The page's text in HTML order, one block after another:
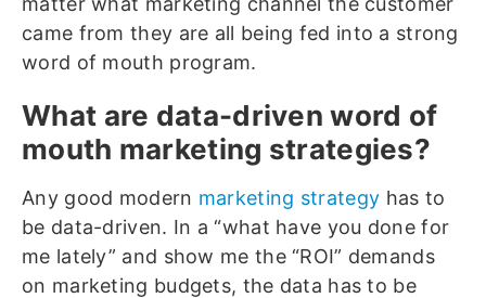
came from they are all being fed into a strong
word of mouth program.
What are data-driven word of
mouth marketing strategies?
Any good modern marketing strategy has to
be data-driven. In a “what have you done for
me lately” and show me the “ROI” demands
on marketing budgets, the data has to be